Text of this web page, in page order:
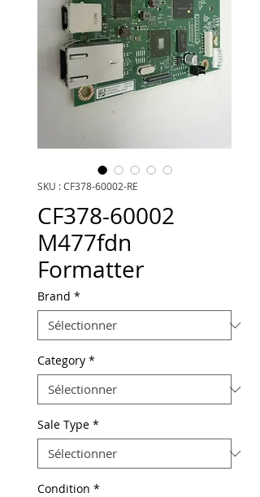
SKU : CF378-60002-RE
CF378-60002
M477fdn
Formatter
Brand *
Category *
Sale Type *
Condition *